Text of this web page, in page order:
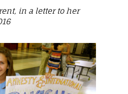
in a letter to her